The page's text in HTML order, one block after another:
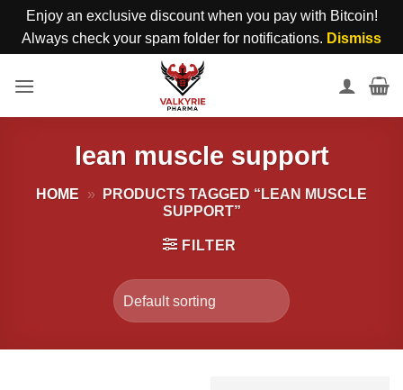
Enjoy an exclusive discount when you pay with Bitcoin!
Always check your spam folder for notifications. Dismiss
lean muscle support
HOME »
PRODUCTS TAGGED “LEAN MUSCLE
SUPPORT”
FILTER